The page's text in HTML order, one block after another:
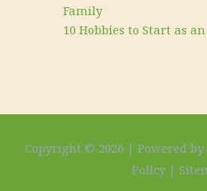
Family
10 Hobbies to Start as
Copyright © 2026 | Powered
Policy|